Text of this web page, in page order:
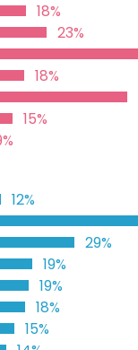
18%
23%
18%
15%
12%
29%
19%
19%
18%
15%